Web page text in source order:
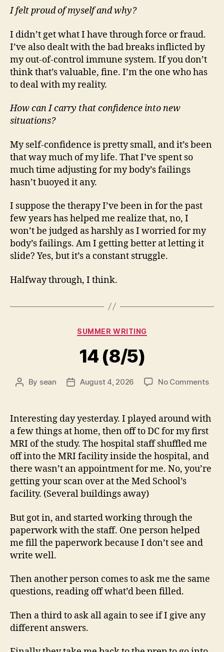
I felt proud of myself and why?
I didn’t get what I have through force or fraud.
I’ve also dealt with the bad breaks inflicted by
my out-of-control immune system. If you don’t
think that’s valuable, fine. I’m the one who has
to deal with my reality.
How can I carry that confidence into new
situations?
My self-confidence is pretty small, and it’s been
that way much of my life. That I’ve spent so
much time adjusting for my body’s failings
hasn’t buoyed it any.
I suppose the therapy I’ve been in for the past
few years has helped me realize that, no, I
won’t be judged as harshly as I worried for my
body’s failings. Am I getting better at letting it
slide? Yes, but it’s a constant struggle.
Halfway through, I think.
Categories
SUMMER WRITING
14 (8/5)
Post
By sean
PostAugust 4, 2026 No Commentson
Interesting day yesterday. I played around with
a few things at home, then off to DC for my first
MRI of the study. The hospital staff shuffled me
off into the MRI facility inside the hospital, and
there wasn’t an appointment for me. No, you’re
getting your scan over at the Med School’s
facility. (Several buildings away)
But got in, and started working through the
paperwork with the staff. One person helped
me fill the paperwork because I don’t see and
write well.
Then another person comes to ask me the same
questions, reading off what’d been filled.
Then a third to ask all again to see if I give any
different answers.